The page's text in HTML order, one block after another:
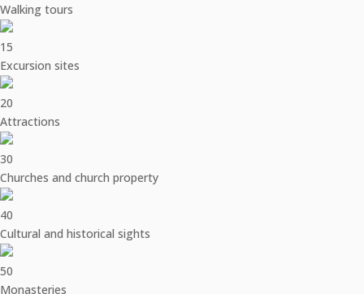
Walking tours
15
Excursion sites
20
Attractions
30
Churches and church property
40
Cultural and historical sights
50
Monasteries